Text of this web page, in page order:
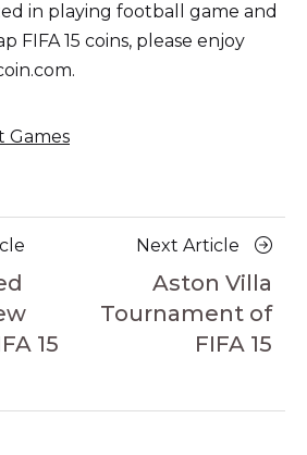
in playing football game and
FIFA 15 coins, please enjoy
Games
15
Next Article
Next
Article
Aston Villa
Tournament of
FIFA 15